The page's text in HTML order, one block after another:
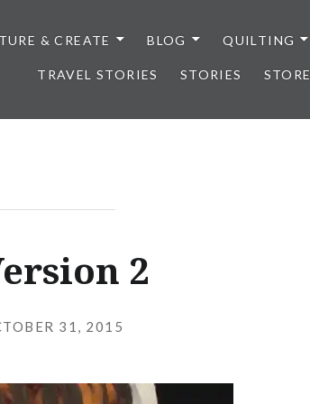
& CREATE BLOG QUILTING
TRAVEL STORIES STORIES STORE
2
31, 2015